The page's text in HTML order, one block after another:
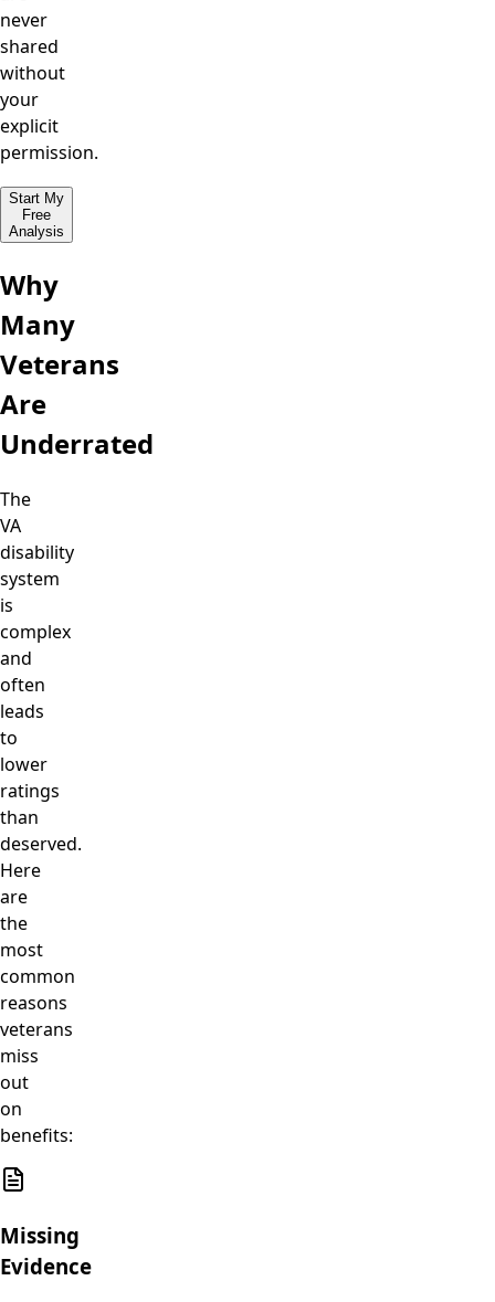
never
shared
without
your
explicit
permission.
Start My
Free
Analysis
Why
Many
Veterans
Are
Underrated
The
VA
disability
system
is
complex
and
often
leads
to
lower
ratings
than
deserved.
Here
are
the
most
common
reasons
veterans
miss
out
on
benefits:
Missing
Evidence